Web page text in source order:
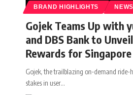
BRAND HIGHLIGHTS NEWS
Gojek Teams Up with
and DBS Bank to
Rewards for
Gojek, the trailblazing on-demand ride-
stakes in user…